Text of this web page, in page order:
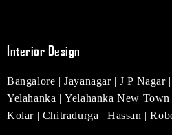
k
a
s
Interior Design
Bangalore |Jayanagar |J P Nagar
Yelahanka |Yelahanka New Town
Kolar | Chitradurga | Hassan |